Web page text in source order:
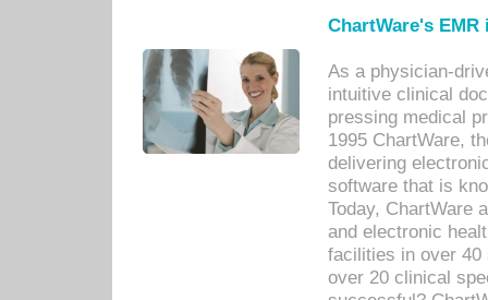
ChartWare's
As a physician-
intuitive clinical
pressing medical
1995 ChartWare,
delivering
software that is
Today, ChartWare
and electronic
facilities in over 40
over 20 clinical